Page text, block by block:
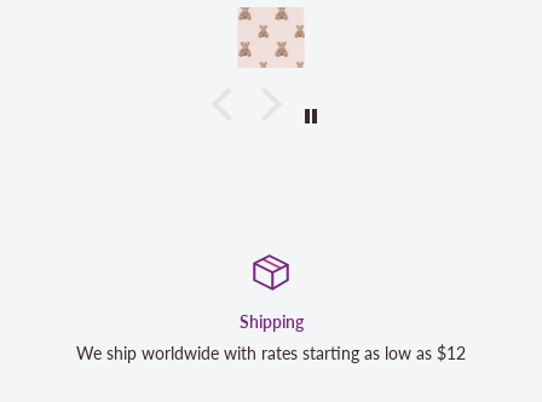
with rates starting as low as $12
We strive to exceed